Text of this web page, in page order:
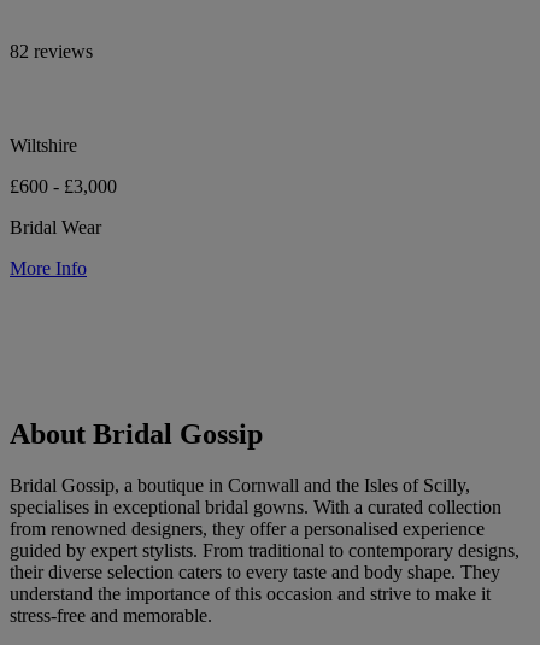
82 reviews
Wiltshire
£600 - £3,000
Bridal Wear
More Info
About Bridal Gossip
Bridal Gossip, a boutique in Cornwall and the Isles of Scilly,
specialises in exceptional bridal gowns. With a curated collection
from renowned designers, they offer a personalised experience
guided by expert stylists. From traditional to contemporary designs,
their diverse selection caters to every taste and body shape. They
understand the importance of this occasion and strive to make it
stress-free and memorable.